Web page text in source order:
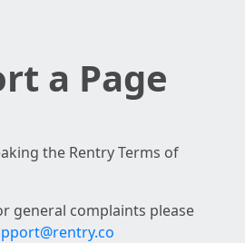
a Page
the Rentry Terms of
general complaints please